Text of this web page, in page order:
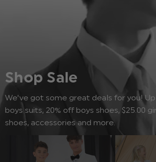
Shop Sale
We've got some great deals for you!
boys suits, 20% off boys shoes, $‌25.00
shoes, accessories and more.